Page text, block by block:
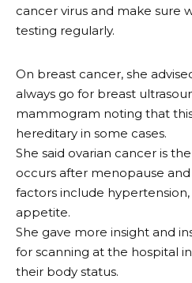
cancer virus and make sure
testing regularly.
On breast cancer, she
always go for breast
mammogram noting that
hereditary in some cases.
She said ovarian cancer is
occurs after menopause
factors include
appetite.
She gave more insight and
for scanning at the hospital
their body status.